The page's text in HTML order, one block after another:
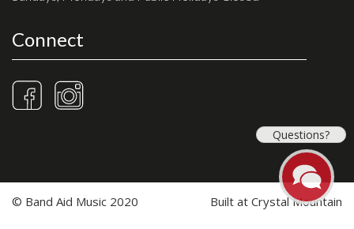
Connect
© Band Aid Music 2020 Built at Crystal Mountain
Questions?